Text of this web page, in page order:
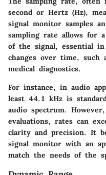
second or Hertz (Hz),
signal monitor samples
sampling rate allows for
of the signal, essential in
changes over time, such
medical diagnostics.
For instance, in audio
least 44.1 kHz is
audio spectrum.
evaluations, rates can
clarity and precision. It
signal monitor with an
match the needs of the